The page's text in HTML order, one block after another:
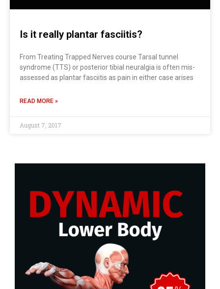
Is it really plantar fasciitis?
From Treating Trapped Nerves course Tarsal tunnel
syndrome (TTS) or posterior tibial neuralgia is often mis-
assessed as plantar fasciitis as pain in either case arises
READ MORE »
August 7, 2017